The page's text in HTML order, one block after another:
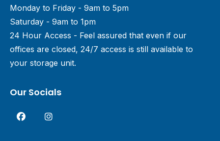
Monday to Friday - 9am to 5pm
Saturday - 9am to 1pm
24 Hour Access - Feel assured that even if our
offices are closed, 24/7 access is still available to
your storage unit.
Our Socials